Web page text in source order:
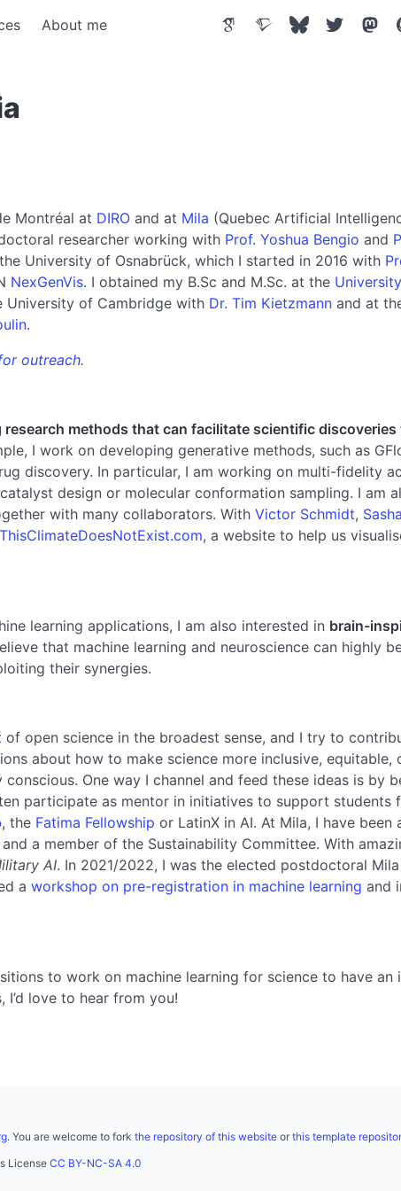
About me
Montréal at DIRO and at Mila (Quebec Artificial
researcher working with Prof. Yoshua Bengio and
University of Osnabrück, which I started in 2016 with
NexGenVis. I obtained my B.Sc and M.Sc. at the
University of Cambridge with Dr. Tim Kietzmann and at
.
outreach.
research methods that can facilitate scientific
I work on developing generative methods, such as
discovery. In particular, I am working on multi-fidelity
design or molecular conformation sampling. I am
with many collaborators. WithVictor Schmidt,
ThisClimateDoesNotExist.com, a website to help us
learning applications, I am also interested in brain-
that machine learning and neuroscience can highly
their synergies.
of open science in the broadest sense, and I try to
about how to make science more inclusive, equitable,
One way I channel and feed these ideas is by
participate as mentor in initiatives to support students
, the Fatima Fellowship or LatinX in AI. At Mila, I have been
a member of the Sustainability Committee. With
AI. In 2021/2022, I was the elected postdoctoral
aworkshop on pre-registration in machine learning and
to work on machine learning for science to have an
I’d love to hear from you!
. You are welcome to fork the repository of this websiteor this template
License CC BY-NC-SA 4.0